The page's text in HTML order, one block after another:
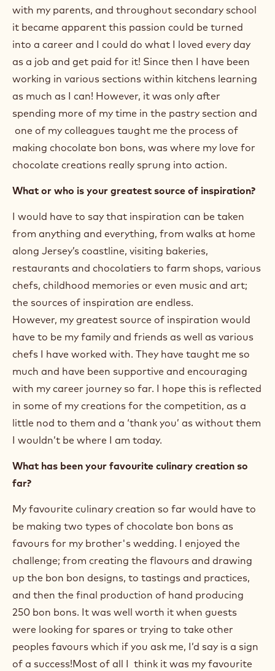
with my parents, and throughout secondary school
it became apparent this passion could be turned
into a career and I could do what I loved every day
as a job and get paid for it! Since then I have been
working in various sections within kitchens learning
as much as I can! However, it was only after
spending more of my time in the pastry section and
one of my colleagues taught me the process of
making chocolate bon bons, was where my love for
chocolate creations really sprung into action.
What or who is your greatest source of inspiration?
I would have to say that inspiration can be taken
from anything and everything, from walks at home
along Jersey’s coastline, visiting bakeries,
restaurants and chocolatiers to farm shops, various
chefs, childhood memories or even music and art;
the sources of inspiration are endless.
However, my greatest source of inspiration would
have to be my family and friends as well as various
chefs I have worked with. They have taught me so
much and have been supportive and encouraging
with my career journey so far. I hope this is reflected
in some of my creations for the competition, as a
little nod to them and a ‘thank you’ as without them
I wouldn’t be where I am today.
What has been your favourite culinary creation so
far?
My favourite culinary creation so far would have to
be making two types of chocolate bon bons as
favours for my brother's wedding. I enjoyed the
challenge; from creating the flavours and drawing
up the bon bon designs, to tastings and practices,
and then the final production of hand producing
250 bon bons. It was well worth it when guests
were looking for spares or trying to take other
peoples favours which if you ask me, I’d say is a sign
of a success!Most of all I think it was my favourite